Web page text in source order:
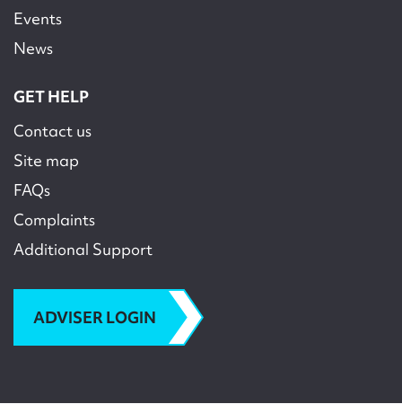
Events
News
GET HELP
Contact us
Site map
FAQs
Complaints
Additional Support
ADVISER LOGIN